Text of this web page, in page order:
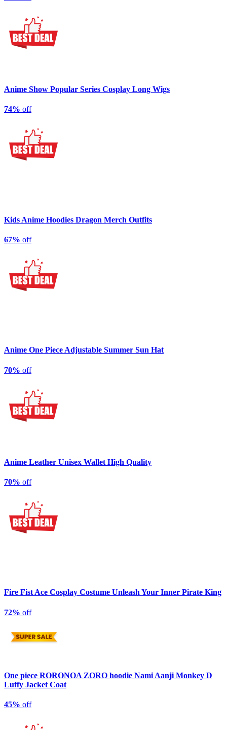
Anime Show Popular Series Cosplay Long Wigs
74% off
Kids Anime Hoodies Dragon Merch Outfits
67% off
Anime One Piece Adjustable Summer Sun Hat
70% off
Anime Leather Unisex Wallet High Quality
70% off
Fire Fist Ace Cosplay Costume Unleash Your Inner Pirate King
72% off
One piece RORONOA ZORO hoodie Nami Aanji Monkey D
Luffy Jacket Coat
45% off